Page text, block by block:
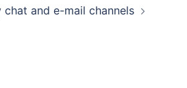
chat and e-mail channels